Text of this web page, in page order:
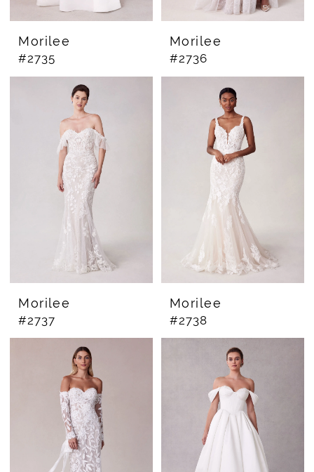
Morilee
#2735
Morilee
#2736
Morilee
#2737
Morilee
#2738